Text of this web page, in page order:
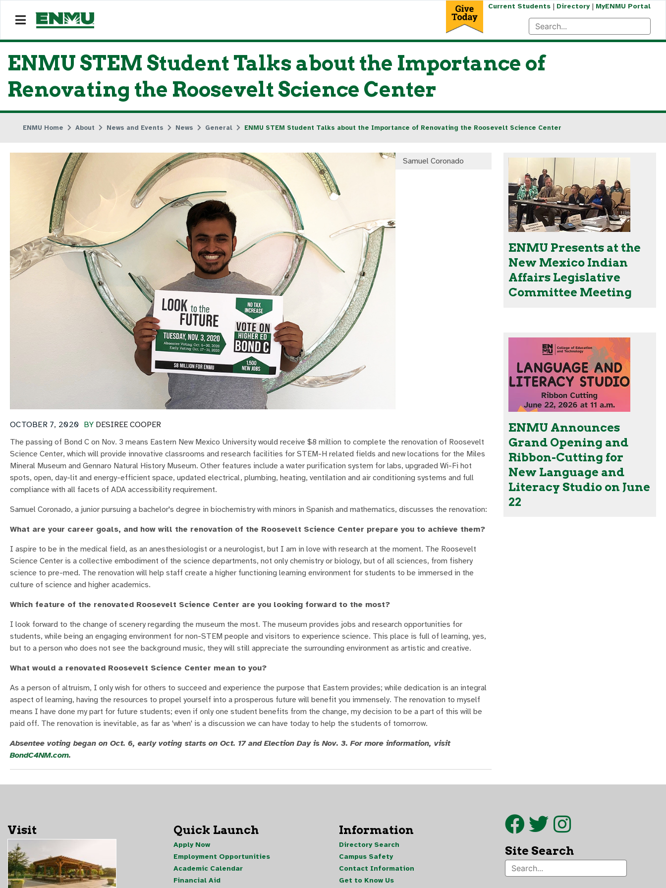
Current Students| Directory| MyENMU Portal
ENMU STEM Student Talks about the Importance of
Renovating the Roosevelt Science Center
ENMU Home About News and Events News General ENMU STEM Student Talks about the Importance of Renovating the Roosevelt Science Center
Samuel Coronado
BY DESIREE COOPER
OCTOBER 7, 2020
The passing of Bond C on Nov. 3 means Eastern New Mexico University would receive $8 million to complete the renovation of Roosevelt
Science Center, which will provide innovative classrooms and research facilities for STEM-H related fields and new locations for the Miles
Mineral Museum and Gennaro Natural History Museum. Other features include a water purification system for labs, upgraded Wi-Fi hot
spots, open, day-lit and energy-efficient space, updated electrical, plumbing, heating, ventilation and air conditioning systems and full
compliance with all facets of ADA accessibility requirement.
Samuel Coronado, a junior pursuing a bachelor's degree in biochemistry with minors in Spanish and mathematics, discusses the renovation:
What are your career goals, and how will the renovation of the Roosevelt Science Center prepare you to achieve them?
I aspire to be in the medical field, as an anesthesiologist or a neurologist, but I am in love with research at the moment. The Roosevelt
Science Center is a collective embodiment of the science departments, not only chemistry or biology, but of all sciences, from fishery
science to pre-med. The renovation will help staff create a higher functioning learning environment for students to be immersed in the
culture of science and higher academics.
Which feature of the renovated Roosevelt Science Center are you looking forward to the most?
I look forward to the change of scenery regarding the museum the most. The museum provides jobs and research opportunities for
students, while being an engaging environment for non-STEM people and visitors to experience science. This place is full of learning, yes,
but to a person who does not see the background music, they will still appreciate the surrounding environment as artistic and creative.
What would a renovated Roosevelt Science Center mean to you?
As a person of altruism, I only wish for others to succeed and experience the purpose that Eastern provides; while dedication is an integral
aspect of learning, having the resources to propel yourself into a prosperous future will benefit you immensely. The renovation to myself
means I have done my part for future students; even if only one student benefits from the change, my decision to be a part of this will be
paid off. The renovation is inevitable, as far as 'when' is a discussion we can have today to help the students of tomorrow.
Absentee voting began on Oct. 6, early voting starts on Oct. 17 and Election Day is Nov. 3. For more information, visit
BondC4NM.com.
ENMU Presents at the
New Mexico Indian
Affairs Legislative
Committee Meeting
ENMU Announces
Grand Opening and
Ribbon-Cutting for
New Language and
Literacy Studio on June
22
Visit Quick Launch
Apply Now
Employment Opportunities
Academic Calendar
Financial Aid
Information
Directory Search
Campus Safety
Contact Information
Get to Know Us
Site Search